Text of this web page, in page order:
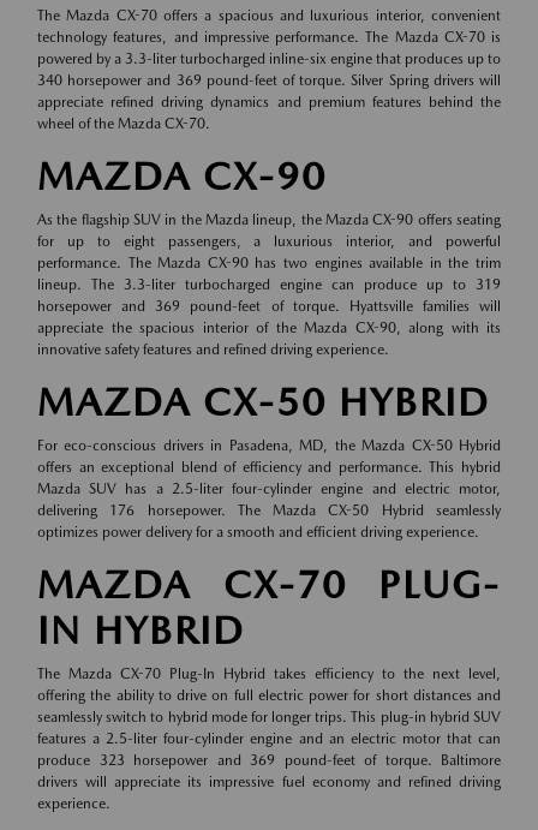
The Mazda CX-70 offers a spacious and luxurious interior, convenient
technology features, and impressive performance. The Mazda CX-70 is
powered by a 3.3-liter turbocharged inline-six engine that produces up to
340 horsepower and 369 pound-feet of torque. Silver Spring drivers will
appreciate refined driving dynamics and premium features behind the
wheel of the Mazda CX-70.
MAZDA CX-90
As the flagship SUV in the Mazda lineup, the Mazda CX-90 offers seating
for up to eight passengers, a luxurious interior, and powerful
performance. The Mazda CX-90 has two engines available in the trim
lineup. The 3.3-liter turbocharged engine can produce up to 319
horsepower and 369 pound-feet of torque. Hyattsville families will
appreciate the spacious interior of the Mazda CX-90, along with its
innovative safety features and refined driving experience.
MAZDA CX-50 HYBRID
For eco-conscious drivers in Pasadena, MD, the Mazda CX-50 Hybrid
offers an exceptional blend of efficiency and performance. This hybrid
Mazda SUV has a 2.5-liter four-cylinder engine and electric motor,
delivering 176 horsepower. The Mazda CX-50 Hybrid seamlessly
optimizes power delivery for a smooth and efficient driving experience.
MAZDA CX-70 PLUG-
IN HYBRID
The Mazda CX-70 Plug-In Hybrid takes efficiency to the next level,
offering the ability to drive on full electric power for short distances and
seamlessly switch to hybrid mode for longer trips. This plug-in hybrid SUV
features a 2.5-liter four-cylinder engine and an electric motor that can
produce 323 horsepower and 369 pound-feet of torque. Baltimore
drivers will appreciate its impressive fuel economy and refined driving
experience.